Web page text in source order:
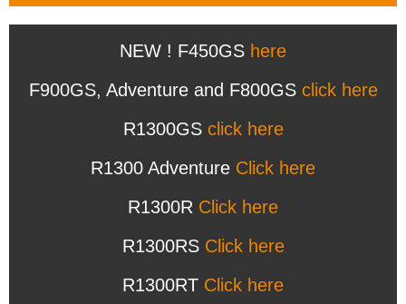
NEW ! F450GS here
F900GS, Adventure and F800GS click here
R1300GS click here
R1300 Adventure Click here
R1300R Click here
R1300RS Click here
R1300RT Click here